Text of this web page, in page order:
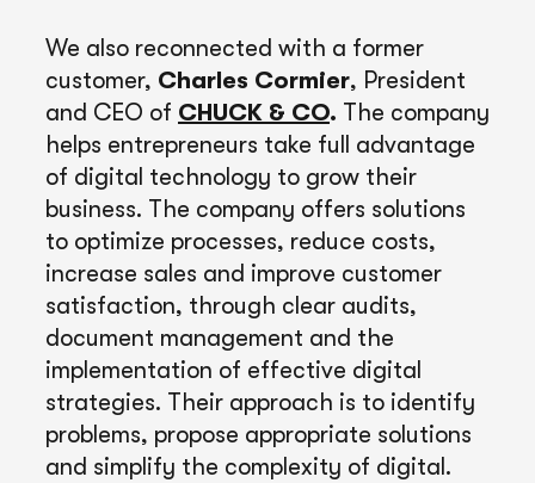
We also reconnected with a former
customer, Charles Cormier, President
and CEO of CHUCK & CO. The company
helps entrepreneurs take full advantage
of digital technology to grow their
business. The company offers solutions
to optimize processes, reduce costs,
increase sales and improve customer
satisfaction, through clear audits,
document management and the
implementation of effective digital
strategies. Their approach is to identify
problems, propose appropriate solutions
and simplify the complexity of digital.